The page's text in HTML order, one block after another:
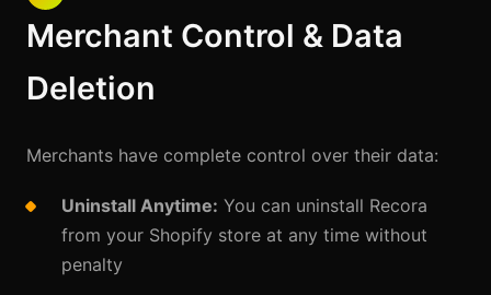
Merchant Control & Data
Deletion
Merchants have complete control over their data:
Uninstall Anytime: You can uninstall Recora
from your Shopify store at any time without
penalty